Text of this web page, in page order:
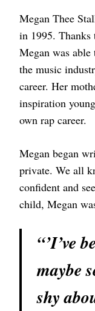
Megan Thee
in 1995. Thanks
Megan was
the music
career. Her
inspiration
own rap career.
Megan began
private. We all
confident and
child, Megan
“’I’ve
maybe
shy